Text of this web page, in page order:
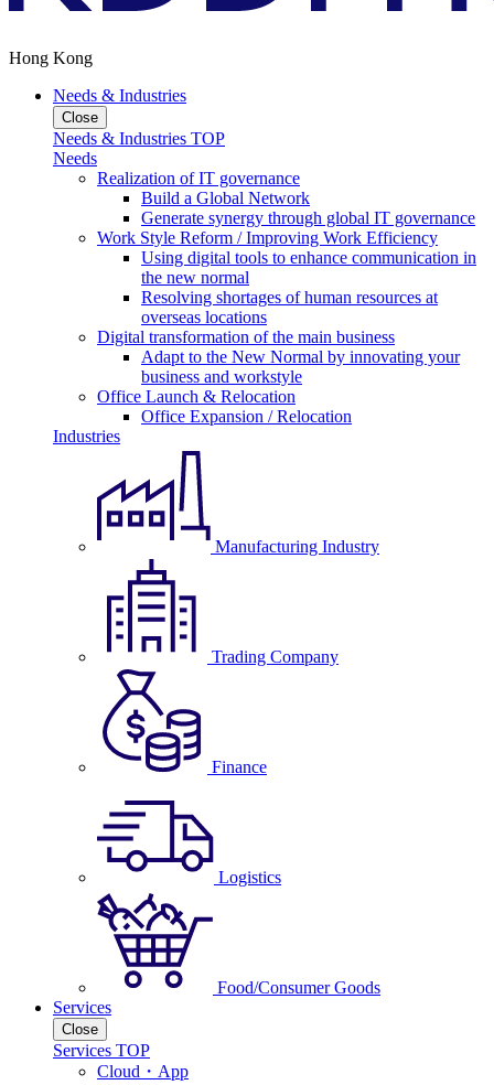
Hong Kong
Needs & Industries
Close
Needs & Industries TOP
Needs
Realization of IT governance
Build a Global Network
Generate synergy through global IT governance
Work Style Reform / Improving Work Efficiency
Using digital tools to enhance communication in
the new normal
Resolving shortages of human resources at
overseas locations
Digital transformation of the main business
Adapt to the New Normal by innovating your
business and workstyle
Office Launch & Relocation
Office Expansion / Relocation
Industries
Manufacturing Industry
Trading Company
Finance
Logistics
Food/Consumer Goods
Services
Close
Services TOP
Cloud・App